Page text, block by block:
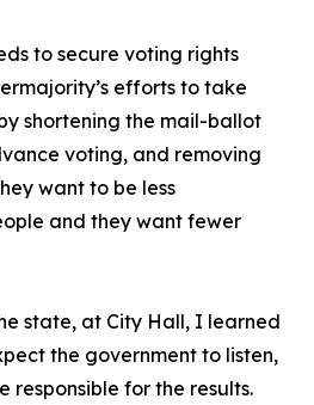
to secure voting rights
efforts to take
shortening the mail-ballot
voting, and removing
want to be less
and they want fewer
state, at City Hall, I learned
the government to listen,
responsible for the results.